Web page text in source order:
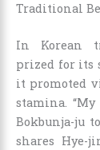
Traditional
In Korean
prized for its
it promoted
stamina.
Bokbunja-ju
shares Hye-